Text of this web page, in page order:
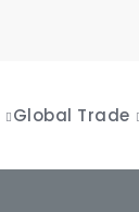
Global Trade